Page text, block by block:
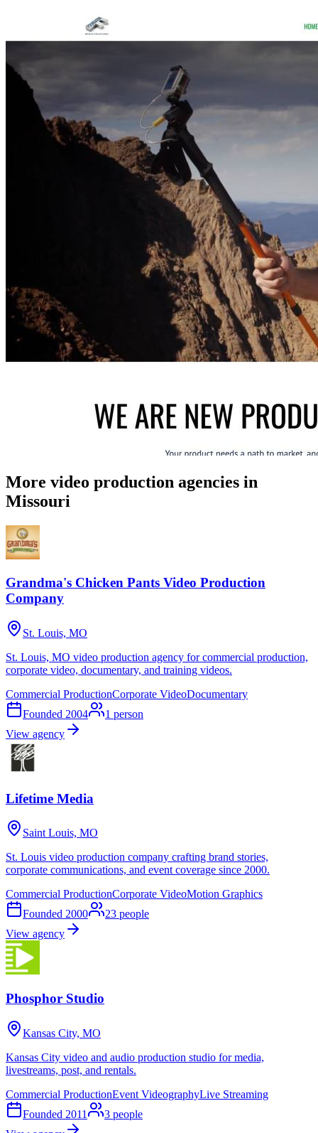
More video production agencies in
Missouri
Grandma's Chicken Pants Video Production
Company
St. Louis, MO
St. Louis, MO video production agency for commercial production,
corporate video, documentary, and training videos.
Commercial ProductionCorporate VideoDocumentary
Founded 2004 1 person
View agency
Lifetime Media
Saint Louis, MO
St. Louis video production company crafting brand stories,
corporate communications, and event coverage since 2000.
Commercial ProductionCorporate VideoMotion Graphics
Founded 2000 23 people
View agency
Phosphor Studio
Kansas City, MO
Kansas City video and audio production studio for media,
livestreams, post, and rentals.
Commercial ProductionEvent VideographyLive Streaming
Founded 2011 3 people